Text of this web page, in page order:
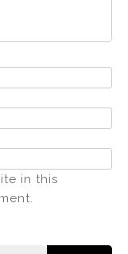
in this